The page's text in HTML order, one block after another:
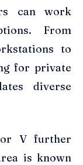
can work
From
to
for private
diverse
V further
is known